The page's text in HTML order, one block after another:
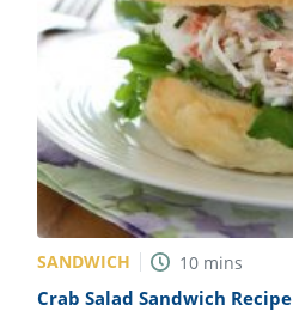
SANDWICH 10 mins
Crab Salad Sandwich Recipe